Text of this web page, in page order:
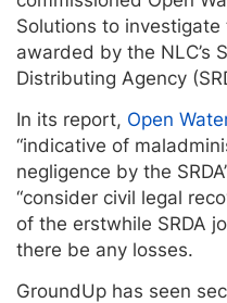
Solutions to
awarded by the NLC’s
Distributing Agency
In its report, Open
“indicative of
negligence by the
“consider civil legal
of the erstwhile SRDA
there be any losses.
GroundUp has seen